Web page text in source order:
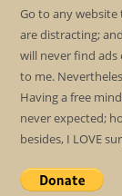
Go to any
are distracting;
will never find
to me.
Having a free
never expected;
besides, I LOVE